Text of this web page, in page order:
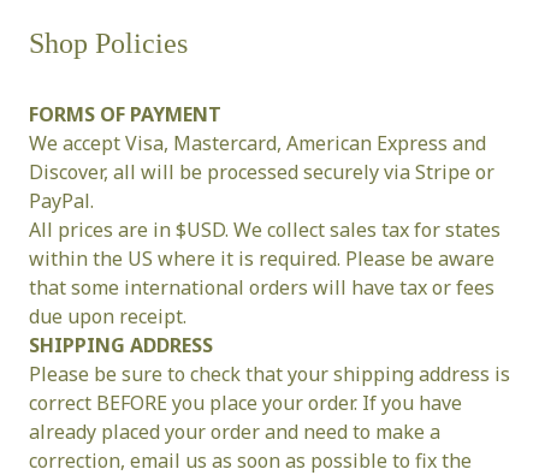
Shop Policies
FORMS OF PAYMENT
We accept Visa, Mastercard, American Express and
Discover, all will be processed securely via Stripe or
PayPal.
All prices are in $USD. We collect sales tax for states
within the US where it is required. Please be aware
that some international orders will have tax or fees
due upon receipt.
SHIPPING ADDRESS
Please be sure to check that your shipping address is
correct BEFORE you place your order. If you have
already placed your order and need to make a
correction, email us as soon as possible to fix the